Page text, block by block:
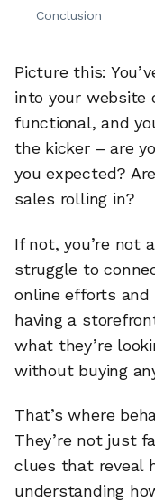
Conclusion
Picture this:
into your website
functional, and
the kicker – are
you expected?
sales rolling in?
If not, you’re not
struggle to
online efforts
having a
what they’re
without buying
That’s where
They’re not just
clues that reveal
understanding